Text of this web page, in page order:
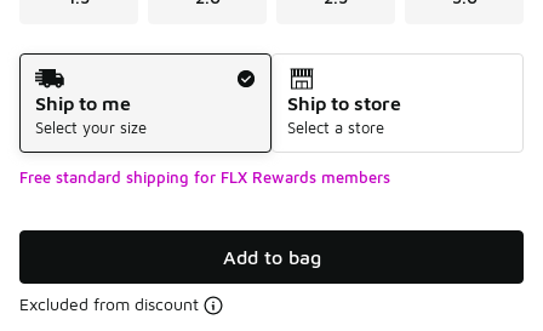
Shipping Method
Ship to me
Select your size
Ship to store
Select a store
Free standard shipping for FLX Rewards members
Add to bag
Excluded from discount